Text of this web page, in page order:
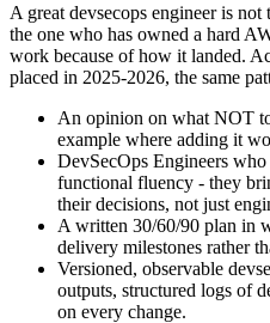
A great devsecops engineer is
the one who has owned a hard
work because of how it landed.
placed in 2025-2026, the same
An opinion on what NOT
example where adding it
DevSecOps Engineers
functional fluency - they
their decisions, not just
A written 30/60/90 plan in
delivery milestones rather
Versioned, observable
outputs, structured logs of
on every change.